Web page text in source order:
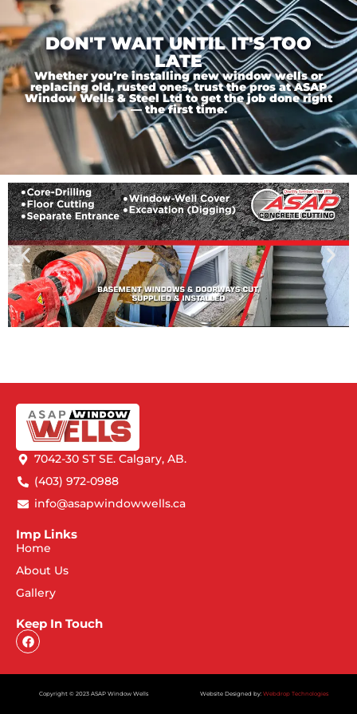
DON'T WAIT UNTIL IT'S TOO
LATE
Whether you’re installing new window wells or
replacing old, rusted ones, trust the pros at ASAP
Window Wells & Steel Ltd to get the job done right
— the first time.
7042-30 ST SE. Calgary, AB.
(403) 972-0988
info@asapwindowwells.ca
Imp Links
Home
About Us
Gallery
Keep In Touch
Copyright © 2023 ASAP Window Wells Website Designed by: Webdrop Technologies